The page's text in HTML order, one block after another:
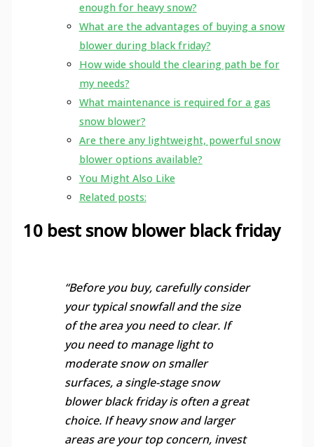
enough for heavy snow?
What are the advantages of buying a snow
blower during black friday?
How wide should the clearing path be for
my needs?
What maintenance is required for a gas
snow blower?
Are there any lightweight, powerful snow
blower options available?
You Might Also Like
Related posts:
10 best snow blower black friday
“Before you buy, carefully consider
your typical snowfall and the size
of the area you need to clear. If
you need to manage light to
moderate snow on smaller
surfaces, a single-stage snow
blower black friday is often a great
choice. If heavy snow and larger
areas are your top concern, invest